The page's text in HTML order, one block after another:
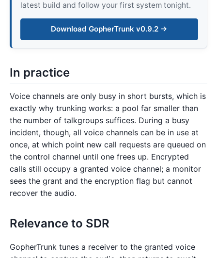
latest build and follow your first system tonight.
Download GopherTrunk v0.9.2 →
In practice
Voice channels are only busy in short bursts, which is
exactly why trunking works: a pool far smaller than
the number of talkgroups suffices. During a busy
incident, though, all voice channels can be in use at
once, at which point new call requests are queued on
the control channel until one frees up. Encrypted
calls still occupy a granted voice channel; a monitor
sees the grant and the encryption flag but cannot
recover the audio.
Relevance to SDR
GopherTrunk tunes a receiver to the granted voice